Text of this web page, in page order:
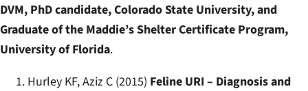
DVM, PhD candidate, Colorado State University, and
Graduate of the Maddie’s Shelter Certificate Program,
University of Florida.
Hurley KF, Aziz C (2015) Feline URI – Diagnosis and